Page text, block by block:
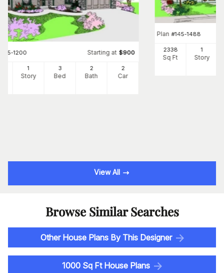
145-1200 Starting at $900
1
Story
3
Bed
2
Bath
2
Car
Plan #145-1488
2338
Sq Ft
1
Story
View All
Browse Similar Searches
Other House Plans By This Designer
1000 Sq Ft House Plans